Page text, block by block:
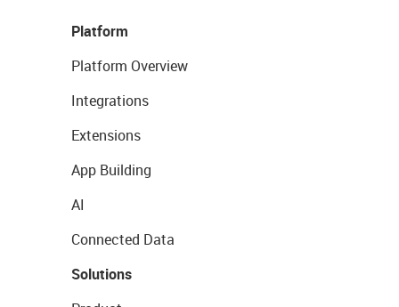
Platform
Platform Overview
Integrations
Extensions
App Building
AI
Connected Data
Solutions